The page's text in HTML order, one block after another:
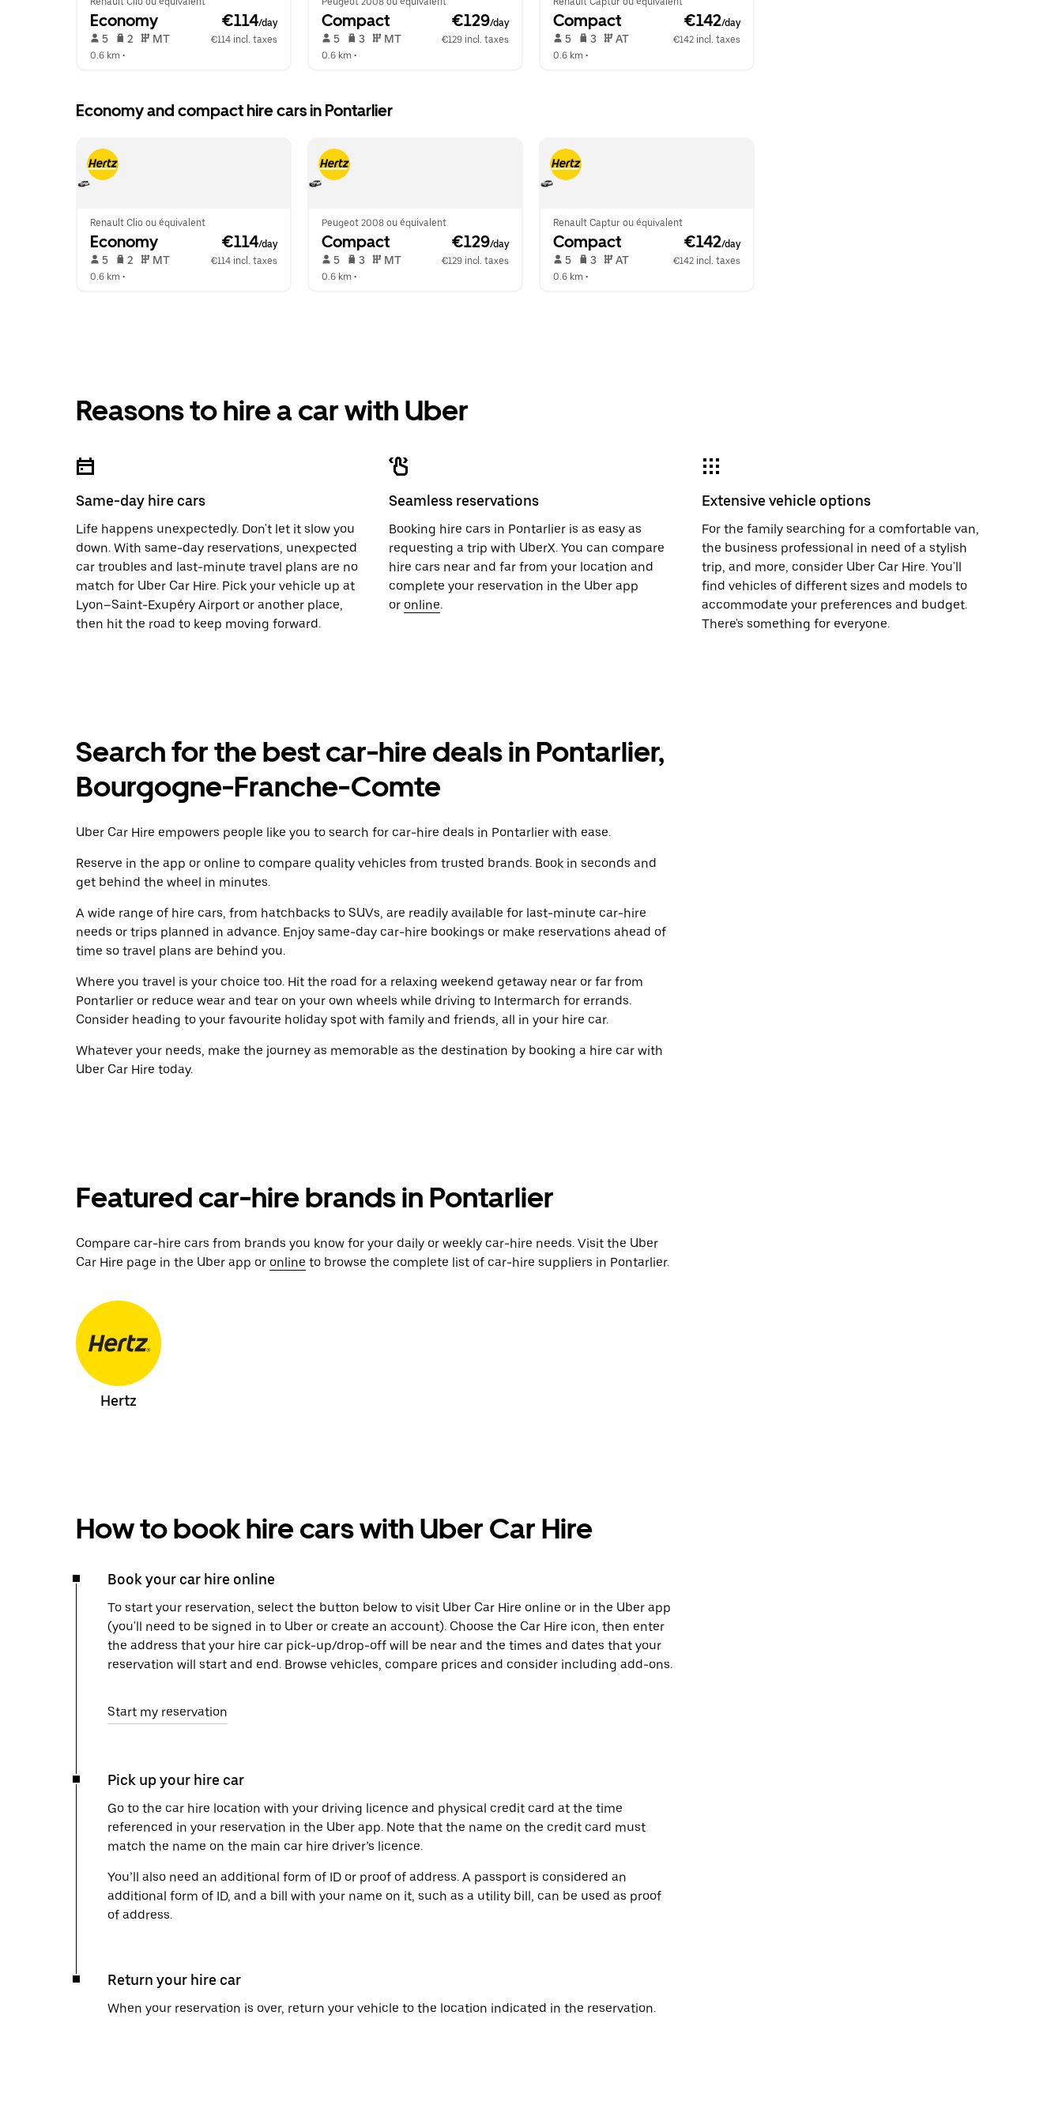
Economy €114/day
5 2 MT
€114 incl. taxes
0.6 km •
Compact €129/day
5 3 MT
€129 incl. taxes
0.6 km •
Compact €142/day
5 3 AT
€142 incl. taxes
0.6 km •
Economy and compact hire cars in Pontarlier
Renault Clio ou équivalent
Economy €114/day
5 2 MT
€114 incl. taxes
0.6 km •
Peugeot 2008 ou équivalent
Compact €129/day
5 3 MT
€129 incl. taxes
0.6 km •
Renault Captur ou équivalent
Compact €142/day
5 3 AT
€142 incl. taxes
0.6 km •
Reasons to hire a car with Uber
Same-day hire cars
Life happens unexpectedly. Don't let it slow you
down. With same-day reservations, unexpected
car troubles and last-minute travel plans are no
match for Uber Car Hire. Pick your vehicle up at
Lyon–Saint-Exupéry Airport or another place,
then hit the road to keep moving forward.
Seamless reservations
Booking hire cars in Pontarlier is as easy as
requesting a trip with UberX. You can compare
hire cars near and far from your location and
complete your reservation in the Uber app
or online.
Extensive vehicle options
For the family searching for a comfortable van,
the business professional in need of a stylish
trip, and more, consider Uber Car Hire. You'll
find vehicles of different sizes and models to
accommodate your preferences and budget.
There's something for everyone.
Search for the best car-hire deals in Pontarlier,
Bourgogne-Franche-Comte
Uber Car Hire empowers people like you to search for car-hire deals in Pontarlier with ease.
Reserve in the app or online to compare quality vehicles from trusted brands. Book in seconds and
get behind the wheel in minutes.
A wide range of hire cars, from hatchbacks to SUVs, are readily available for last-minute car-hire
needs or trips planned in advance. Enjoy same-day car-hire bookings or make reservations ahead of
time so travel plans are behind you.
Where you travel is your choice too. Hit the road for a relaxing weekend getaway near or far from
Pontarlier or reduce wear and tear on your own wheels while driving to Intermarch for errands.
Consider heading to your favourite holiday spot with family and friends, all in your hire car.
Whatever your needs, make the journey as memorable as the destination by booking a hire car with
Uber Car Hire today.
Featured car-hire brands in Pontarlier
Compare car-hire cars from brands you know for your daily or weekly car-hire needs. Visit the Uber
Car Hire page in the Uber app or online to browse the complete list of car-hire suppliers in Pontarlier.
Hertz
How to book hire cars with Uber Car Hire
Book your car hire online
To start your reservation, select the button below to visit Uber Car Hire online or in the Uber app
(you'll need to be signed in to Uber or create an account). Choose the Car Hire icon, then enter
the address that your hire car pick-up/drop-off will be near and the times and dates that your
reservation will start and end. Browse vehicles, compare prices and consider including add-ons.
Start my reservation
Pick up your hire car
Go to the car hire location with your driving licence and physical credit card at the time
referenced in your reservation in the Uber app. Note that the name on the credit card must
match the name on the main car hire driver’s licence.
You’ll also need an additional form of ID or proof of address. A passport is considered an
additional form of ID, and a bill with your name on it, such as a utility bill, can be used as proof
of address.
Return your hire car
When your reservation is over, return your vehicle to the location indicated in the reservation.